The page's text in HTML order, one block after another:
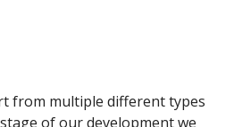
from multiple different types
of our development we